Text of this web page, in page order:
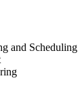
and Scheduling